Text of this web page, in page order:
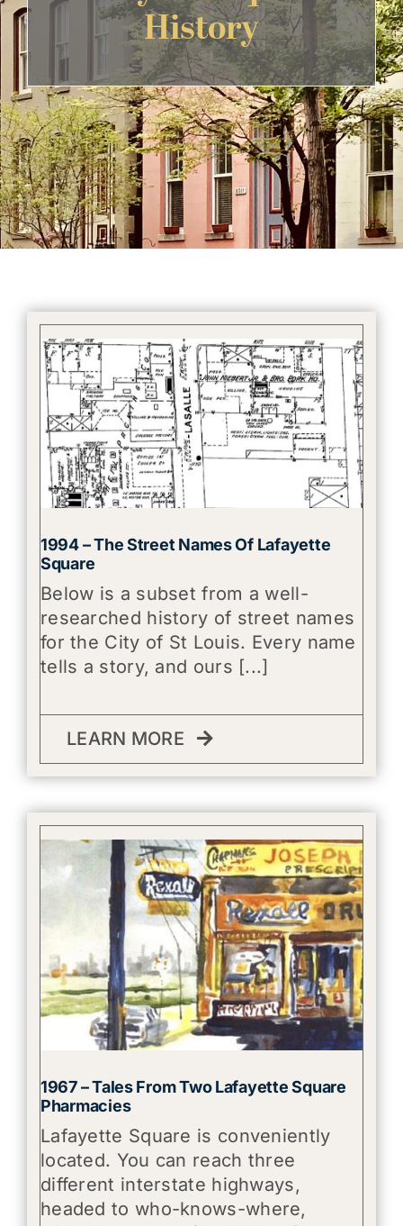
Get Involved History
1994 – The Street Names Of Lafayette
Square
Below is a subset from a well-
researched history of street names
for the City of St Louis. Every name
tells a story, and ours [...]
LEARN MORE
1967 – Tales From Two Lafayette Square
Pharmacies
Lafayette Square is conveniently
located. You can reach three
different interstate highways,
headed to who-knows-where,